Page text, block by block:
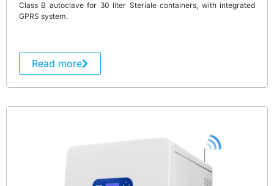
Class B autoclave for 30 liter Steriale containers, with integrated
GPRS system.
Read more